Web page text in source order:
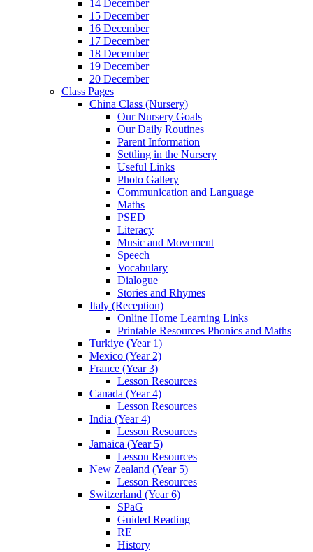
14 December
15 December
16 December
17 December
18 December
19 December
20 December
Class Pages
China Class (Nursery)
Our Nursery Goals
Our Daily Routines
Parent Information
Settling in the Nursery
Useful Links
Photo Gallery
Communication and Language
Maths
PSED
Literacy
Music and Movement
Speech
Vocabulary
Dialogue
Stories and Rhymes
Italy (Reception)
Online Home Learning Links
Printable Resources Phonics and Maths
Turkiye (Year 1)
Mexico (Year 2)
France (Year 3)
Lesson Resources
Canada (Year 4)
Lesson Resources
India (Year 4)
Lesson Resources
Jamaica (Year 5)
Lesson Resources
New Zealand (Year 5)
Lesson Resources
Switzerland (Year 6)
SPaG
Guided Reading
RE
History